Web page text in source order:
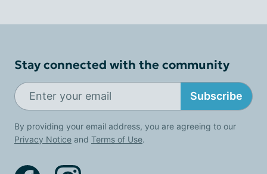
Stay connected with the community
Subscribe
By providing your email address, you are agreeing to our
Privacy Notice and Terms of Use.